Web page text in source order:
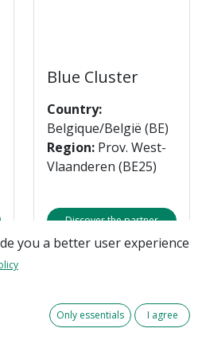
Blue Cluster
Country:
Belgique/België (BE)
Region: Prov. West-
Vlaanderen (BE25)
Discover the partner
you a better user experience
Only essentials I agree